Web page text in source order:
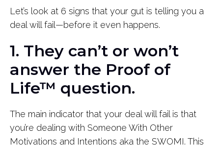
Let’s look at 6 signs that your gut is telling you a
deal will fail—before it even happens.
1. They can’t or won’t
answer the Proof of
Life™ question.
The main indicator that your deal will fail is that
you’re dealing with Someone With Other
Motivations and Intentions aka the SWOMI. This